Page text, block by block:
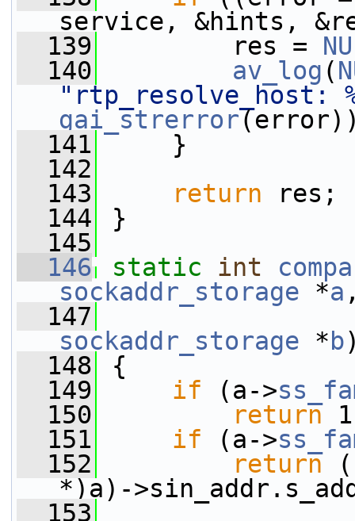
service, &hints,
  139
res =
  140
av_log (
"rtp_resolve_host:
gai_strerror
  141
}
  142
  143
return res;
  144
}
  145
  146
static int
sockaddr_storage *a
  147
sockaddr_storage * b
  148
{
  149
if (a->
  150
return
  151
if (a->
  152
return
*)a)-
  153